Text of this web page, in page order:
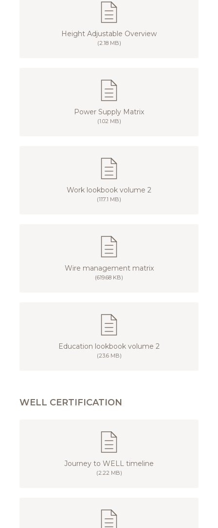
Height Adjustable Overview
(2.18 MB)
Power Supply Matrix
(1.02 MB)
Work lookbook volume 2
(117.1 MB)
Wire management matrix
(619.68 KB)
Education lookbook volume 2
(23.6 MB)
WELL CERTIFICATION
Journey to WELL timeline
(2.22 MB)